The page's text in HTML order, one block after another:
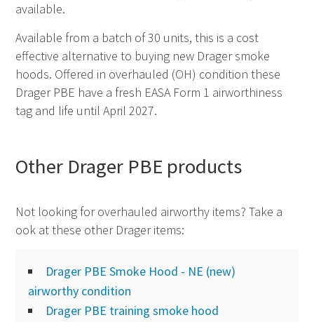
available.
Available from a batch of 30 units, this is a cost
effective alternative to buying new Drager smoke
hoods. Offered in overhauled (OH) condition these
Drager PBE have a fresh EASA Form 1 airworthiness
tag and life until April 2027.
Other Drager PBE products
Not looking for overhauled airworthy items? Take a
ook at these other Drager items:
Drager PBE Smoke Hood - NE (new)
airworthy condition
Drager PBE training smoke hood